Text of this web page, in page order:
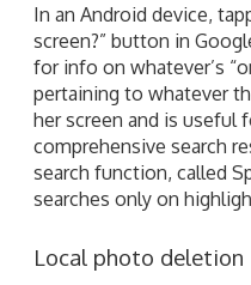
In an Android device,
screen?” button in
for info on whatever’s
pertaining to whatever
her screen and is useful
comprehensive search
search function, called
searches only on
Local photo deletion